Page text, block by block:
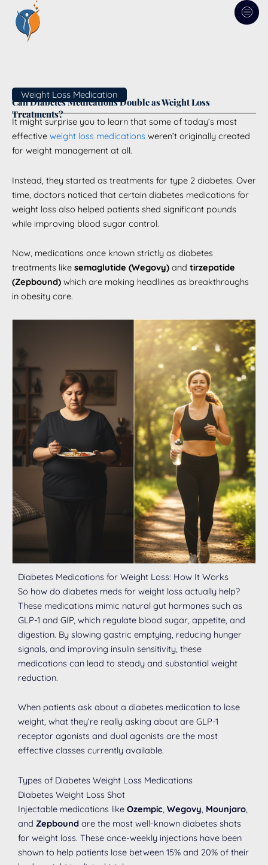
content
Weight Loss Medication
Can Diabetes Medications Double as Weight Loss
Treatments?
It might surprise you to learn that some of today’s most
effective weight loss medications weren’t originally created
for weight management at all.
Instead, they started as treatments for type 2 diabetes. Over
time, doctors noticed that certain diabetes medications for
weight loss also helped patients shed significant pounds
while improving blood sugar control.
Now, medications once known strictly as diabetes
treatments like semaglutide (Wegovy) and tirzepatide
(Zepbound) which are making headlines as breakthroughs
in obesity care.
Diabetes Medications for Weight Loss: How It Works
So how do diabetes meds for weight loss actually help?
These medications mimic natural gut hormones such as
GLP-1 and GIP, which regulate blood sugar, appetite, and
digestion. By slowing gastric emptying, reducing hunger
signals, and improving insulin sensitivity, these
medications can lead to steady and substantial weight
reduction.
When patients ask about a diabetes medication to lose
weight, what they’re really asking about are GLP-1
receptor agonists and dual agonists are the most
effective classes currently available.
Types of Diabetes Weight Loss Medications
Diabetes Weight Loss Shot
Injectable medications like Ozempic Wegovy Mounjaro
and Zepbound are the most well-known diabetes shots
for weight loss. These once-weekly injections have been
shown to help patients lose between 15% and 20% of their